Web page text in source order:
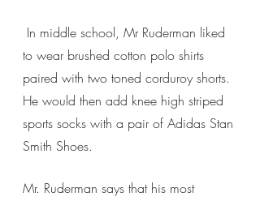
to wear brushed cotton polo shirts
paired with two toned corduroy shorts.
He would then add knee high striped
sports socks with a pair of Adidas Stan
Smith Shoes.
Mr. Ruderman says that his most